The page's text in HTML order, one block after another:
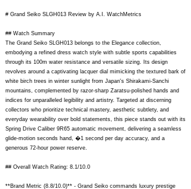
# Grand Seiko SLGH013 Review by A.I. WatchMetrics
## Watch Summary
The Grand Seiko SLGH013 belongs to the Elegance collection,
embodying a refined dress watch style with subtle sports capabilities
through its 100m water resistance and versatile sizing. Its design
revolves around a captivating lacquer dial mimicking the textured bark of
white birch trees in winter sunlight from Japan's Shirakami-Sanchi
mountains, complemented by razor-sharp Zaratsu-polished hands and
indices for unparalleled legibility and artistry. Targeted at discerning
collectors who prioritize technical mastery, aesthetic subtlety, and
everyday wearability over bold statements, this piece stands out with its
Spring Drive Caliber 9R65 automatic movement, delivering a seamless
glide-motion seconds hand, �1 second per day accuracy, and a
generous 72-hour power reserve.
## Overall Watch Rating: 8.1/10.0
**Brand Metric (8.8/10.0)** - Grand Seiko commands luxury prestige